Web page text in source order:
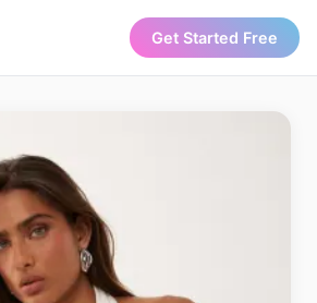
Get Started Free